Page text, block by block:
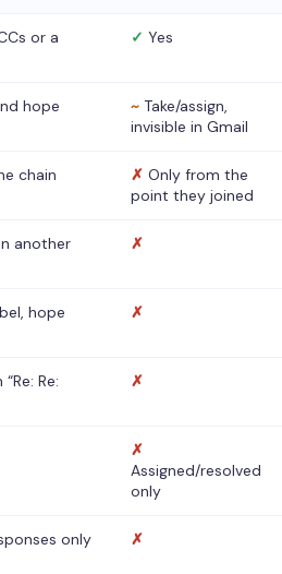
or a ✓ Yes
hope ~ Take/assign,
invisible in Gmail
chain ✗ Only from the
point they joined
another ✗
hope ✗
Re: ✗
✗
Assigned/resolved
only
only ✗